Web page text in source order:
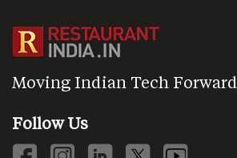
Moving Indian Tech Forward
Follow Us